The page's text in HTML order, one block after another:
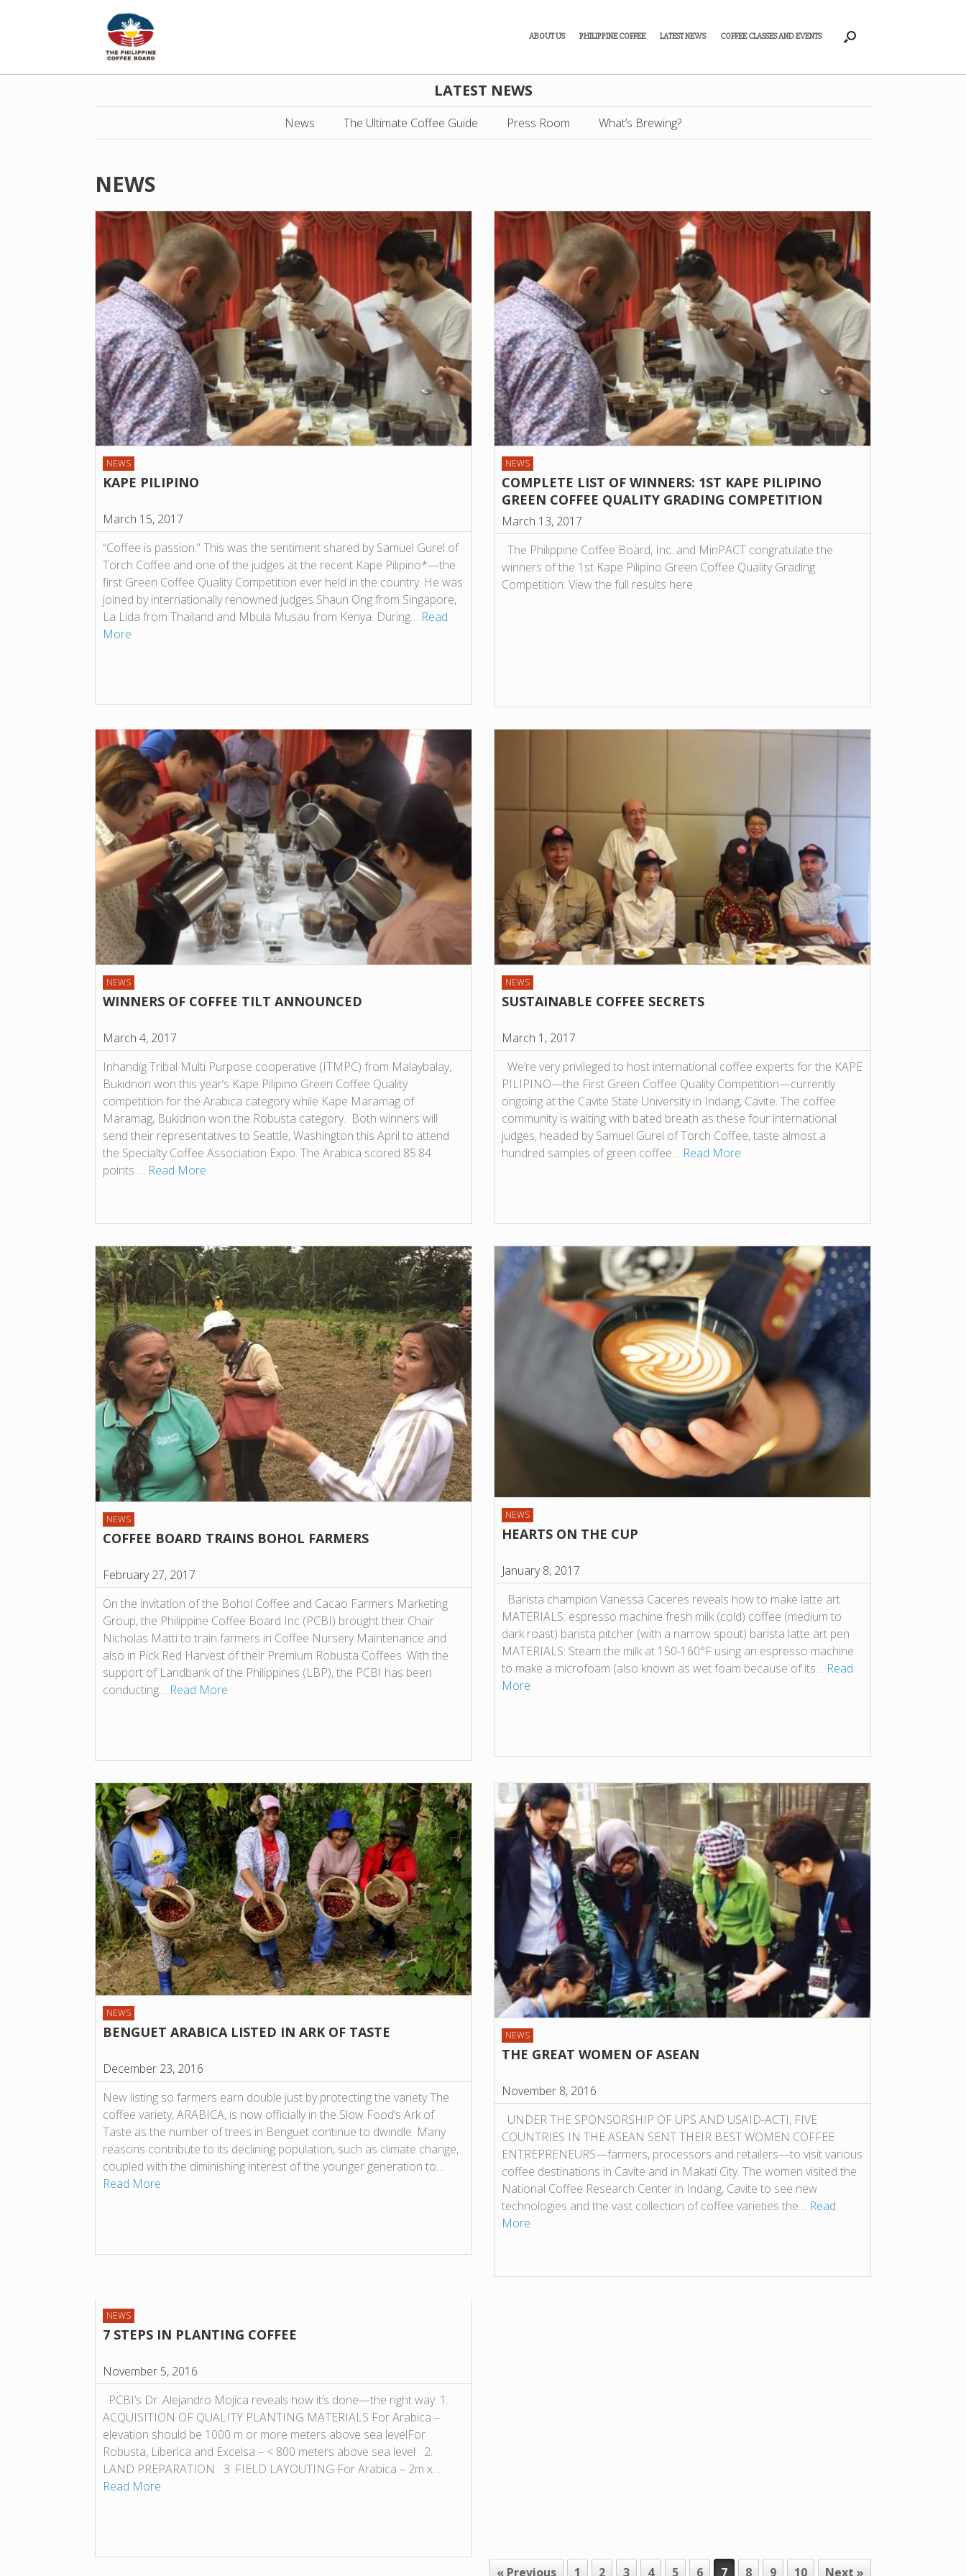
ABOUT US PHILIPPINE COFFEE LATEST NEWS COFFEE CLASSES AND EVENTS
LATEST NEWS
News The Ultimate Coffee Guide Press Room What’s Brewing?
NEWS
NEWS
KAPE PILIPINO
March 15, 2017
“Coffee is passion.” This was the sentiment shared by Samuel Gurel of
Torch Coffee and one of the judges at the recent Kape Pilipino*—the
first Green Coffee Quality Competition ever held in the country. He was
joined by internationally renowned judges Shaun Ong from Singapore,
La Lida from Thailand and Mbula Musau from Kenya. During… Read
More
NEWS
COMPLETE LIST OF WINNERS: 1ST KAPE PILIPINO
GREEN COFFEE QUALITY GRADING COMPETITION
March 13, 2017
The Philippine Coffee Board, Inc. and MinPACT congratulate the
winners of the 1st Kape Pilipino Green Coffee Quality Grading
Competition: View the full results here
NEWS
WINNERS OF COFFEE TILT ANNOUNCED
March 4, 2017
Inhandig Tribal Multi Purpose cooperative (ITMPC) from Malaybalay,
Bukidnon won this year’s Kape Pilipino Green Coffee Quality
competition for the Arabica category while Kape Maramag of
Maramag, Bukidnon won the Robusta category. Both winners will
send their representatives to Seattle, Washington this April to attend
the Specialty Coffee Association Expo. The Arabica scored 85.84
points … Read More
NEWS
SUSTAINABLE COFFEE SECRETS
March 1, 2017
We’re very privileged to host international coffee experts for the KAPE
PILIPINO—the First Green Coffee Quality Competition—currently
ongoing at the Cavite State University in Indang, Cavite. The coffee
community is waiting with bated breath as these four international
judges, headed by Samuel Gurel of Torch Coffee, taste almost a
hundred samples of green coffee… Read More
NEWS
COFFEE BOARD TRAINS BOHOL FARMERS
February 27, 2017
On the invitation of the Bohol Coffee and Cacao Farmers Marketing
Group, the Philippine Coffee Board Inc (PCBI) brought their Chair
Nicholas Matti to train farmers in Coffee Nursery Maintenance and
also in Pick Red Harvest of their Premium Robusta Coffees. With the
support of Landbank of the Philippines (LBP), the PCBI has been
conducting… Read More
NEWS
HEARTS ON THE CUP
January 8, 2017
Barista champion Vanessa Caceres reveals how to make latte art
MATERIALS: espresso machine fresh milk (cold) coffee (medium to
dark roast) barista pitcher (with a narrow spout) barista latte art pen
MATERIALS: Steam the milk at 150-160°F using an espresso machine
to make a microfoam (also known as wet foam because of its… Read
More
NEWS
BENGUET ARABICA LISTED IN ARK OF TASTE
December 23, 2016
New listing so farmers earn double just by protecting the variety The
coffee variety, ARABICA, is now officially in the Slow Food’s Ark of
Taste as the number of trees in Benguet continue to dwindle. Many
reasons contribute to its declining population, such as climate change,
coupled with the diminishing interest of the younger generation to…
Read More
NEWS
THE GREAT WOMEN OF ASEAN
November 8, 2016
UNDER THE SPONSORSHIP OF UPS AND USAID-ACTI, FIVE
COUNTRIES IN THE ASEAN SENT THEIR BEST WOMEN COFFEE
ENTREPRENEURS—farmers, processors and retailers—to visit various
coffee destinations in Cavite and in Makati City. The women visited the
National Coffee Research Center in Indang, Cavite to see new
technologies and the vast collection of coffee varieties the… Read
More
NEWS
7 STEPS IN PLANTING COFFEE
November 5, 2016
PCBI’s Dr. Alejandro Mojica reveals how it’s done—the right way. 1.
ACQUISITION OF QUALITY PLANTING MATERIALS For Arabica –
elevation should be 1000 m or more meters above sea levelFor
Robusta, Liberica and Excelsa – < 800 meters above sea level 2.
LAND PREPARATION 3. FIELD LAYOUTING For Arabica – 2m x…
Read More
« Previous 1 2 3 4 5 6 7 8 9 10 Next »